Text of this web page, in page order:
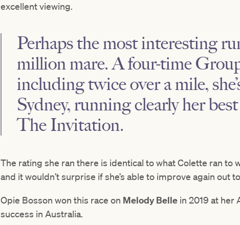
excellent viewing.
Perhaps the most interesting
million mare. A four-time
including twice over a mile,
Sydney, running clearly her
The Invitation.
The rating she ran there is identical to what Colette ran to
and it wouldn’t surprise if she’s able to improve again out
Opie Bosson won this race on Melody Belle in 2019 at her
success in Australia.